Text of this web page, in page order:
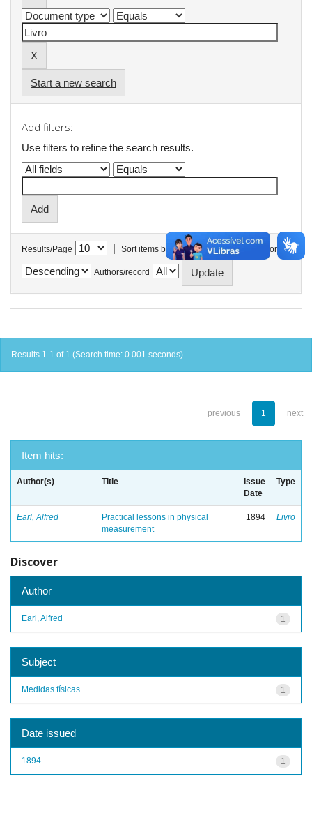
Start a new search
Add filters:
Use filters to refine the search results.
Results/Page | Sort items by In order
Authors/record
Results 1-1 of 1 (Search time: 0.001 seconds).
previous 1 next
Item hits:
Author(s) Title
Issue
Date
Type
Earl, Alfred
Practical lessons in physical
measurement
1894 Livro
Discover
Author
1
Earl, Alfred
Subject
1
Medidas físicas
Date issued
1
1894